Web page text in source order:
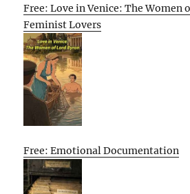
Free: Love in Venice: The Women
Feminist Lovers
Free: Emotional Documentation